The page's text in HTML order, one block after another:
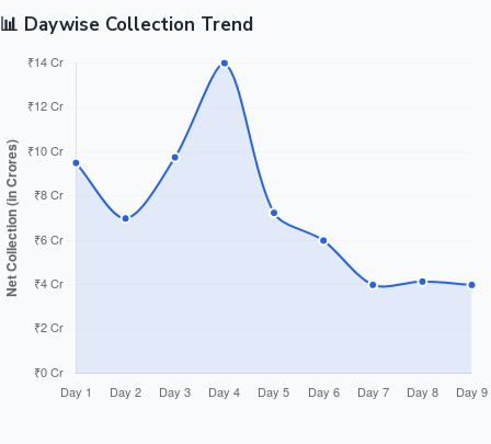
📊 Daywise Collection Trend